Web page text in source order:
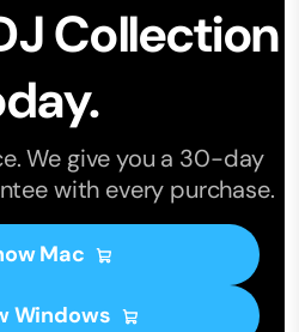
Collection
We give you a 30-day
with every purchase.
Mac
Windows